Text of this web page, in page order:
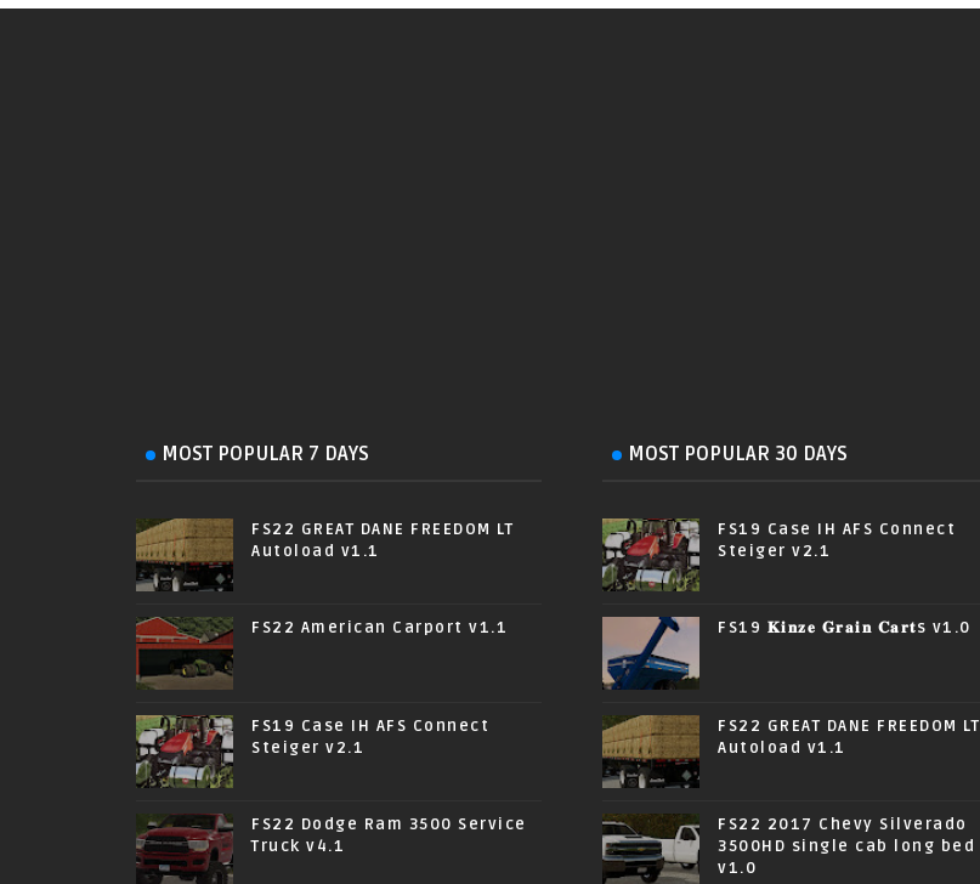
MOST POPULAR 7 DAYS
FS22 GREAT DANE FREEDOM LT
Autoload v1.1
FS22 American Carport v1.1
FS19 Case IH AFS Connect
Steiger v2.1
FS22 Dodge Ram 3500 Service
Truck v4.1
MOST POPULAR 30 DAYS
FS19 Case IH AFS Connect
Steiger v2.1
FS19 𝐊𝐢𝐧𝐳𝐞 𝐆𝐫𝐚𝐢𝐧 𝐂𝐚𝐫𝐭s v1.0
FS22 GREAT DANE FREEDOM LT
Autoload v1.1
FS22 2017 Chevy Silverado
3500HD single cab long bed
v1.0